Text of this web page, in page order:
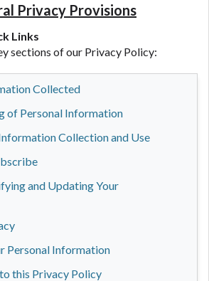
Privacy Provisions
Links
sections of our Privacy Policy:
Collected
of Personal Information
Collection and Use
and Updating Your
Personal Information
this Privacy Policy